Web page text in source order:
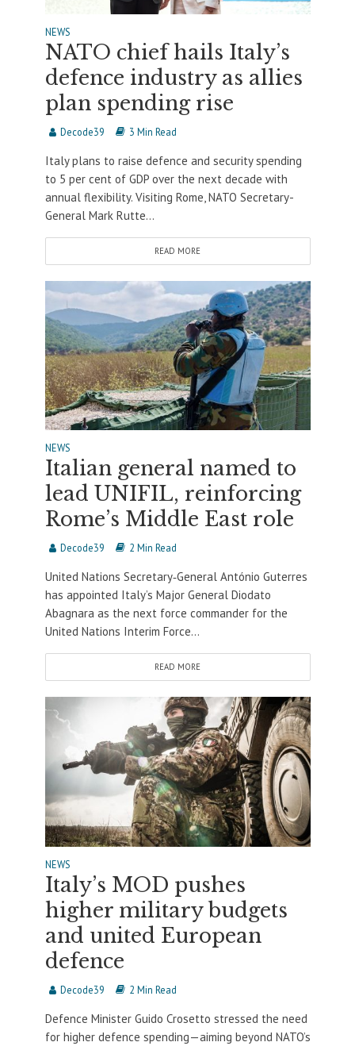
NEWS
NATO chief hails Italy’s
defence industry as allies
plan spending rise
Decode39 3 Min Read
Italy plans to raise defence and security spending
to 5 per cent of GDP over the next decade with
annual flexibility. Visiting Rome, NATO Secretary-
General Mark Rutte...
READ MORE
NEWS
Italian general named to
lead UNIFIL, reinforcing
Rome’s Middle East role
Decode39 2 Min Read
United Nations Secretary‐General António Guterres
has appointed Italy’s Major General Diodato
Abagnara as the next force commander for the
United Nations Interim Force...
READ MORE
NEWS
Italy’s MOD pushes
higher military budgets
and united European
defence
Decode39 2 Min Read
Defence Minister Guido Crosetto stressed the need
for higher defence spending—aiming beyond NATO’s